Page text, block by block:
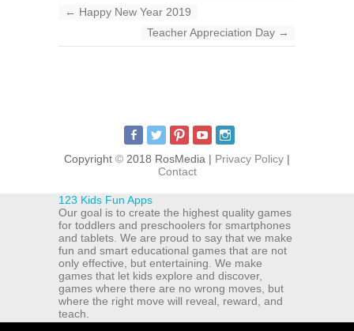
← Happy New Year 2019
Teacher Appreciation Day →
Copyright © 2018 RosMedia | Privacy Policy |
Contact
123 Kids Fun Apps
Our goal is to create the highest quality games
for toddlers and preschoolers for smartphones
and tablets. We are proud to say that we make
fun and smart educational games that are not
only effective, but entertaining. We make
games that let kids explore and discover,
games where there are no wrong moves, but
where the right move will reveal, reward, and
teach.
ul. Michala Drzymaly 12a